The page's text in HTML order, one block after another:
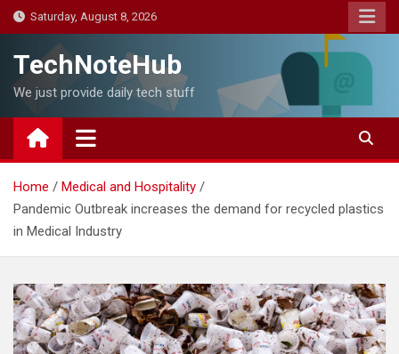
Skip
to
content
Saturday, August 8, 2026
TechNoteHub
We just provide daily tech stuff
Home
Medical and Hospitality
Pandemic Outbreak increases the demand for recycled plastics
in Medical Industry